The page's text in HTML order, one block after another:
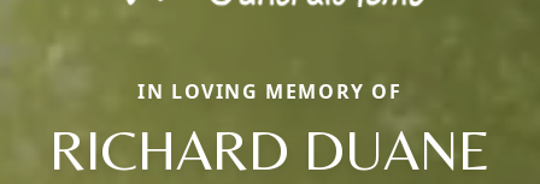
IN LOVING MEMORY OF
RICHARD DUANE